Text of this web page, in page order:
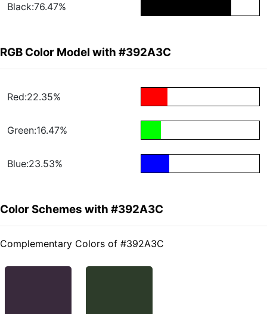
Black:76.47%
RGB Color Model with #392A3C
Red:22.35%
Green:16.47%
Blue:23.53%
Color Schemes with #392A3C
Complementary Colors of #392A3C